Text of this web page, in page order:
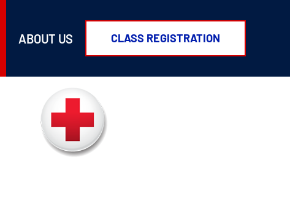
ABOUT US CLASS REGISTRATION